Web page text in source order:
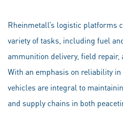
Rheinmetall’s logistic platforms
variety of tasks, including fuel
ammunition delivery, field repair,
With an emphasis on reliability
vehicles are integral to
and supply chains in both